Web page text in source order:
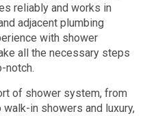
reliably and works in
adjacent plumbing
with shower
all the necessary steps
notch.
of shower system, from
in showers and luxury,